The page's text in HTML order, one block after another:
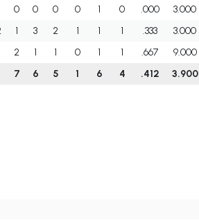
0 0 0 0 1 0 .000
3.000
1 3 2 1 1 1 .333
3.000
2 1 1 0 1 1 .667
9.000
7 6 5 1 6 4 .412 3.900